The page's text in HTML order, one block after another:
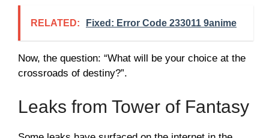
RELATED: Fixed: Error Code 233011 9anime
Now, the question: “What will be your choice at the
crossroads of destiny?”.
Leaks from Tower of Fantasy